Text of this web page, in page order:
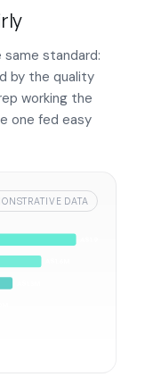
standard:
by the quality
working the
one fed easy
DATA